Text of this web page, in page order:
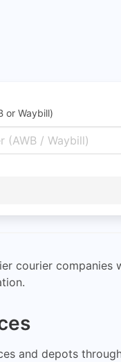
or Waybill)
courier
and depots